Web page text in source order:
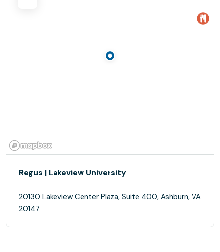
Regus | Lakeview University
20130 Lakeview Center Plaza, Suite 400, Ashburn, VA
20147